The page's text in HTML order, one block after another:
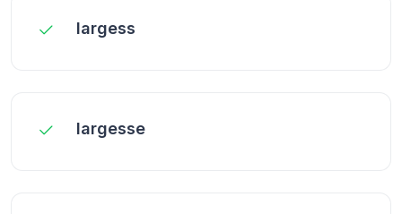
largess
largesse